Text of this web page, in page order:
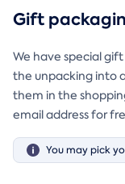
Gift
We have special
the unpacking into
them in the
email address for
You may pick